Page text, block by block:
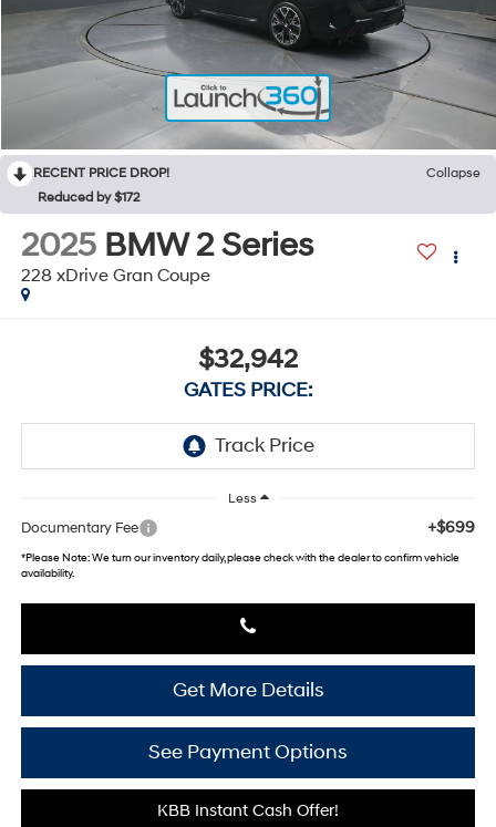
RECENT PRICE DROP!
Collapse
Reduced by $172
2025 BMW 2 Series
228 xDrive Gran Coupe
$32,942
GATES PRICE:
Less
Documentary Fee +$699
*Please Note:We turn our inventory daily, please check with the dealer to confirm vehicle
availability.
Get More Details
See Payment Options
KBB Instant Cash Offer!